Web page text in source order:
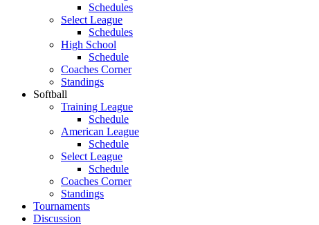
Schedules
Select League
Schedules
High School
Schedule
Coaches Corner
Standings
Softball
Training League
Schedule
American League
Schedule
Select League
Schedule
Coaches Corner
Standings
Tournaments
Discussion